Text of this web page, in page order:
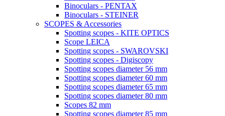
Binoculars - PENTAX
Binoculars - STEINER
SCOPES & Accessories
Spotting scopes - KITE OPTICS
Scope LEICA
Spotting scopes - SWAROVSKI
Spotting scopes - Digiscopy
Spotting scopes diameter 56 mm
Spotting scopes diameter 60 mm
Spotting scopes diameter 65 mm
Spotting scopes diameter 80 mm
Scopes 82 mm
Spotting scopes diameter 85 mm